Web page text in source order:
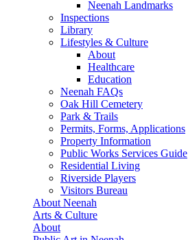
Neenah Landmarks
Inspections
Library
Lifestyles & Culture
About
Healthcare
Education
Neenah FAQs
Oak Hill Cemetery
Park & Trails
Permits, Forms, Applications
Property Information
Public Works Services Guide
Residential Living
Riverside Players
Visitors Bureau
About Neenah
Arts & Culture
About